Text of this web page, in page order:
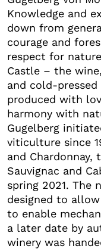
Knowledge and
down from
courage and
respect for
Castle – the
and cold-
produced with
harmony with
Gugelberg
viticulture since
and
Sauvignac and
spring 2021. The
designed to
to enable
a later date by
winery was